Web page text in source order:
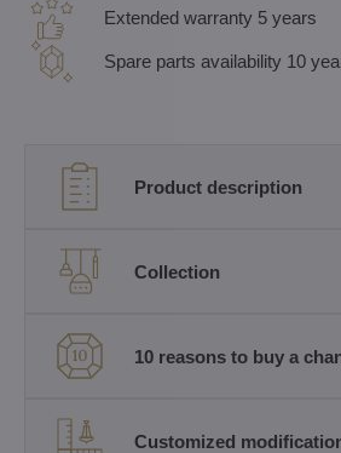
Extended warranty 5 years
Spare parts availability 10
Product description
Collection
10 reasons to buy a
Customized